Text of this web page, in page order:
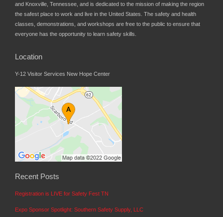
and Knoxville, Tennessee, and is dedicated to the mission of making the region
the safest place to work and live in the United States. The safety and health
classes, demonstrations, and workshops are free to the public to ensure that
everyone has the opportunity to learn safety skills.
Location
Y-12 Visitor Services New Hope Center
Recent Posts
Registration is LIVE for Safety Fest TN
Expo Sponsor Spotlight: Southern Safety Supply, LLC